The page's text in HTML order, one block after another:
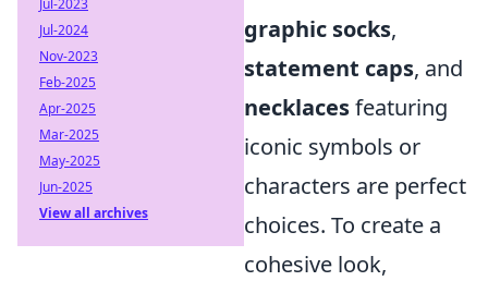
graphic socks,
statement caps, and
necklacesfeaturing
iconic symbols or
characters are perfect
choices. To create a
cohesive look,
Jul-2023
Jul-2024
Nov-2023
Feb-2025
Apr-2025
Mar-2025
May-2025
Jun-2025
View all archives